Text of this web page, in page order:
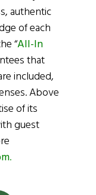
authentic
of each
“All-In
that
included,
Above
of its
guest
.